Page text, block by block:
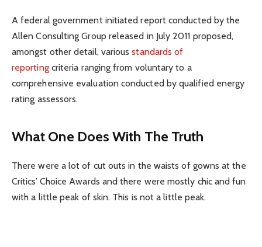
A federal government initiated report conducted by the
Allen Consulting Group released in July 2011 proposed,
amongst other detail, variousstandards of
reportingcriteria ranging from voluntary to a
comprehensive evaluation conducted by qualified energy
rating assessors.
What One Does With The Truth
There were a lot of cut outs in the waists of gowns at the
Critics’ Choice Awards and there were mostly chic and fun
with a little peak of skin. This is not a little peak.